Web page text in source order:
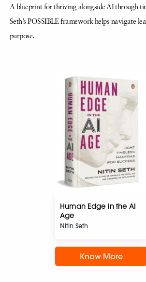
A blueprint for thriving alongside AI through
Seth’s POSSIBLE framework helps navigate
purpose.
Human Edge in the AI
Age
Nitin Seth
Know More